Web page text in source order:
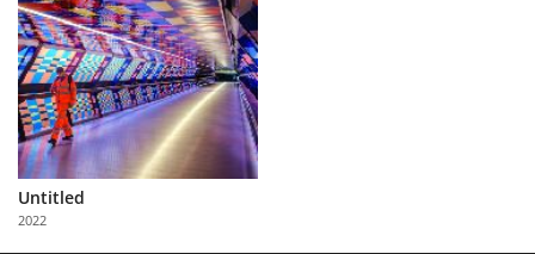
Learn
About
Us
Partner
with
Us
Untitled
2022